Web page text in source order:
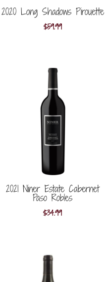
2020 Long Shadows Pirouette
$59.99
2021 Niner Estate Cabernet
Paso Robles
$34.99